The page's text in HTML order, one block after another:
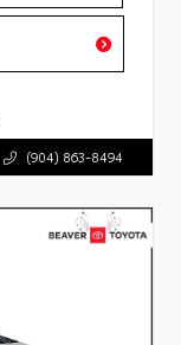
(904) 863-8494